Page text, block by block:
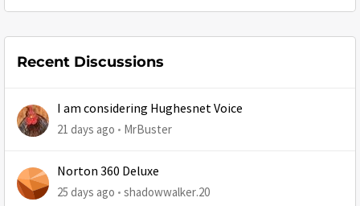
Recent Discussions
I am considering Hughesnet Voice
21 days ago MrBuster
Norton 360 Deluxe
25 days ago shadowwalker.20